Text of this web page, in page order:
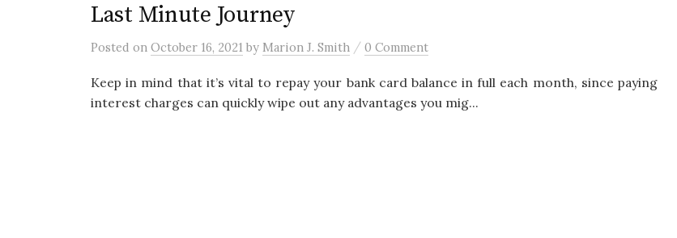
Last Minute Journey
Posted on October 16, 2021 by Marion J. Smith / 0 Comment
Keep in mind that it’s vital to repay your bank card balance in full each month, since paying
interest charges can quickly wipe out any advantages you mig...